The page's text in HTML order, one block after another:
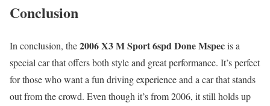
Conclusion
In conclusion, the2006 X3 M Sport 6spd Done Mspecis a
special car that offers both style and great performance. It’s perfect
for those who want a fun driving experience and a car that stands
out from the crowd. Even though it’s from 2006, it still holds up